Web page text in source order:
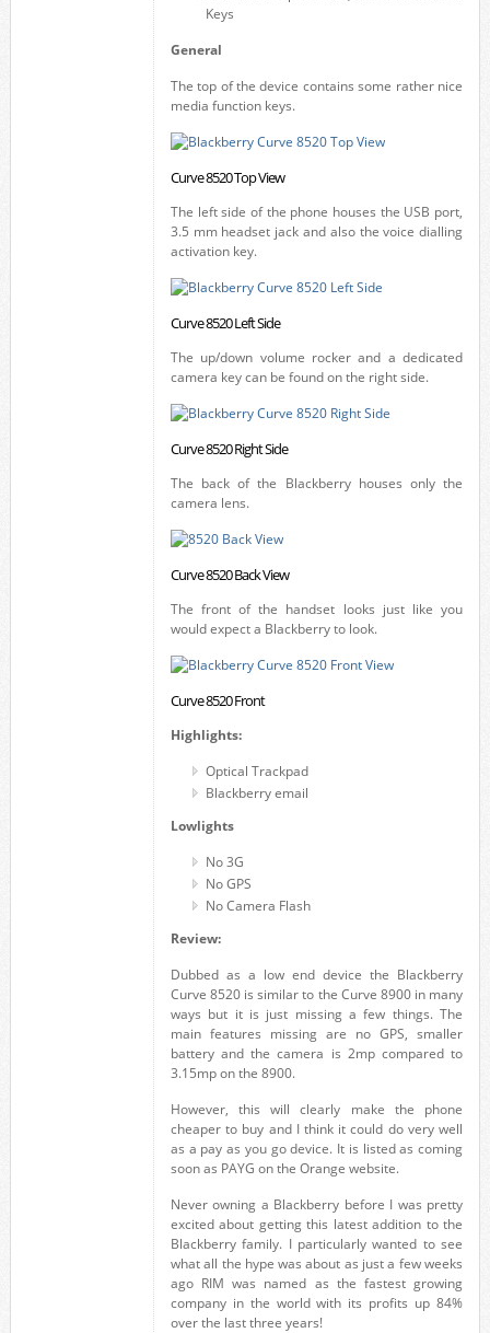
Keys
General
The top of the device contains some rather nice
media function keys.
Curve 8520 Top View
The left side of the phone houses the USB port,
3.5 mm headset jack and also the voice dialling
activation key.
Curve 8520 Left Side
The up/down volume rocker and a dedicated
camera key can be found on the right side.
Curve 8520 Right Side
The back of the Blackberry houses only the
camera lens.
Curve 8520 Back View
The front of the handset looks just like you
would expect a Blackberry to look.
Curve 8520 Front
Highlights:
Optical Trackpad
Blackberry email
Lowlights
No 3G
No GPS
No Camera Flash
Review:
Dubbed as a low end device the Blackberry
Curve 8520 is similar to the Curve 8900 in many
ways but it is just missing a few things. The
main features missing are no GPS, smaller
battery and the camera is 2mp compared to
3.15mp on the 8900.
However, this will clearly make the phone
cheaper to buy and I think it could do very well
as a pay as you go device. It is listed as coming
soon as PAYG on the Orange website.
Never owning a Blackberry before I was pretty
excited about getting this latest addition to the
Blackberry family. I particularly wanted to see
what all the hype was about as just a few weeks
ago RIM was named as the fastest growing
company in the world with its profits up 84%
over the last three years!